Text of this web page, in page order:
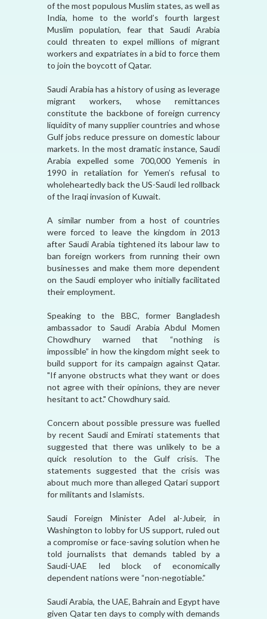
of the most populous Muslim states, as well as
India, home to the world’s fourth largest
Muslim population, fear that Saudi Arabia
could threaten to expel millions of migrant
workers and expatriates in a bid to force them
to join the boycott of Qatar.
Saudi Arabia has a history of using as leverage
migrant workers, whose remittances
constitute the backbone of foreign currency
liquidity of many supplier countries and whose
Gulf jobs reduce pressure on domestic labour
markets. In the most dramatic instance, Saudi
Arabia expelled some 700,000 Yemenis in
1990 in retaliation for Yemen’s refusal to
wholeheartedly back the US-Saudi led rollback
of the Iraqi invasion of Kuwait.
A similar number from a host of countries
were forced to leave the kingdom in 2013
after Saudi Arabia tightened its labour law to
ban foreign workers from running their own
businesses and make them more dependent
on the Saudi employer who initially facilitated
their employment.
Speaking to the BBC, former Bangladesh
ambassador to Saudi Arabia Abdul Momen
Chowdhury warned that “nothing is
impossible” in how the kingdom might seek to
build support for its campaign against Qatar.
"If anyone obstructs what they want or does
not agree with their opinions, they are never
hesitant to act." Chowdhury said.
Concern about possible pressure was fuelled
by recent Saudi and Emirati statements that
suggested that there was unlikely to be a
quick resolution to the Gulf crisis. The
statements suggested that the crisis was
about much more than alleged Qatari support
for militants and Islamists.
Saudi Foreign Minister Adel al-Jubeir, in
Washington to lobby for US support, ruled out
a compromise or face-saving solution when he
told journalists that demands tabled by a
Saudi-UAE led block of economically
dependent nations were “non-negotiable.”
Saudi Arabia, the UAE, Bahrain and Egypt have
given Qatar ten days to comply with demands